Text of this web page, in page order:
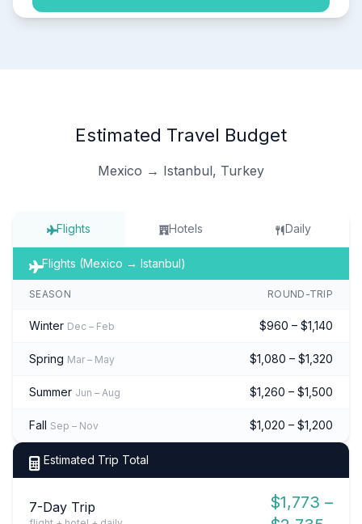
Estimated Travel Budget
Mexico → Istanbul, Turkey
Flights Hotels Daily
Flights (Mexico → Istanbul)
SEASON ROUND-TRIP
Winter Dec – Feb $960 – $1,140
Spring Mar – May $1,080 – $1,320
Summer Jun – Aug $1,260 – $1,500
Fall Sep – Nov $1,020 – $1,200
Estimated Trip Total
7-Day Trip
$1,773 –